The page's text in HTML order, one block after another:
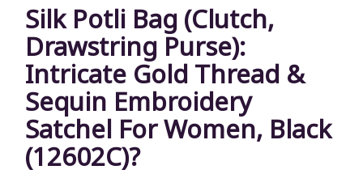
Silk Potli Bag (Clutch,
Drawstring Purse):
Intricate Gold Thread &
Sequin Embroidery
Satchel For Women, Black
(12602C)?